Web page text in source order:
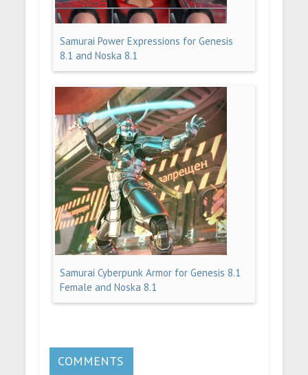
Samurai Power Expressions for Genesis
8.1 and Noska 8.1
Samurai Cyberpunk Armor for Genesis 8.1
Female and Noska 8.1
COMMENTS